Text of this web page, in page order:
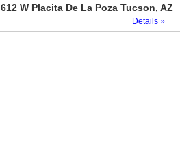
612 W Placita De La Poza Tucson, AZ
Details »